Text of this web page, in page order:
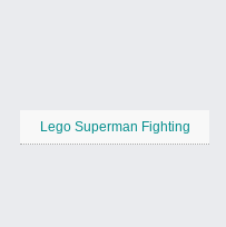
Lego Superman Fighting